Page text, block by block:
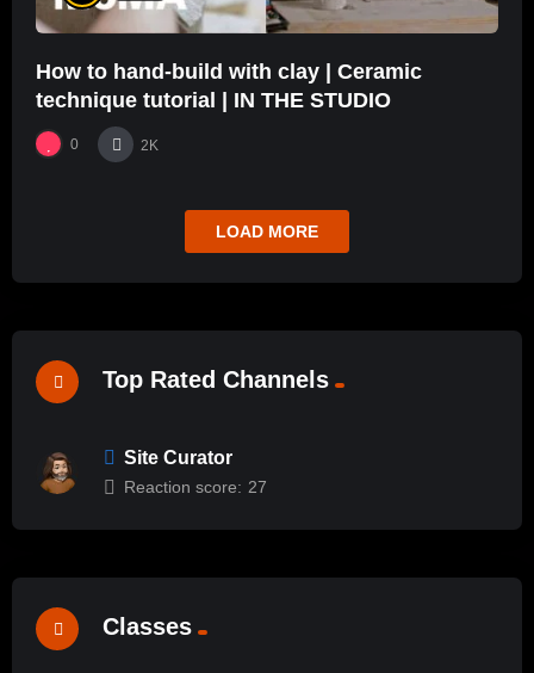
How to hand-build with clay | Ceramic
technique tutorial | IN THE STUDIO
0 2K
LOAD MORE
Top Rated Channels
Site Curator
Reaction score: 27
Classes